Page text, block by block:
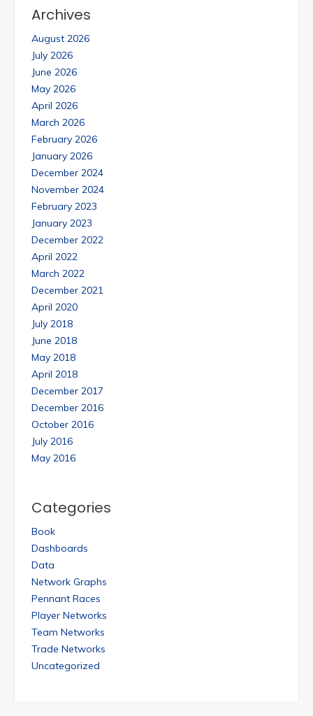
Archives
August 2026
July 2026
June 2026
May 2026
April 2026
March 2026
February 2026
January 2026
December 2024
November 2024
February 2023
January 2023
December 2022
April 2022
March 2022
December 2021
April 2020
July 2018
June 2018
May 2018
April 2018
December 2017
December 2016
October 2016
July 2016
May 2016
Categories
Book
Dashboards
Data
Network Graphs
Pennant Races
Player Networks
Team Networks
Trade Networks
Uncategorized